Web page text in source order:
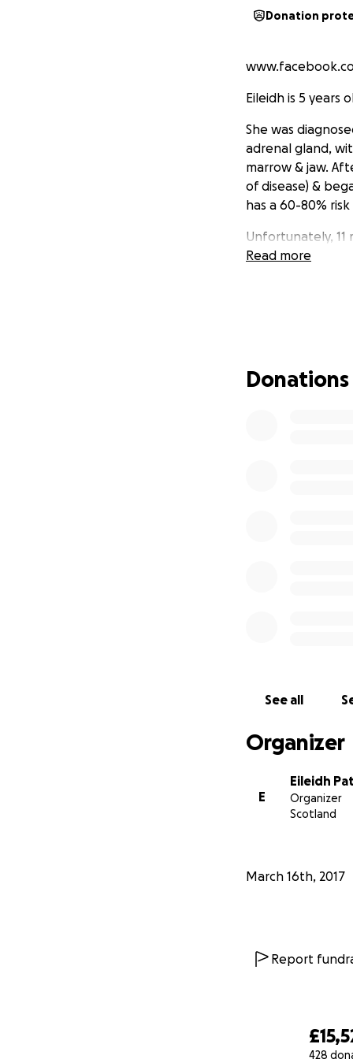
428
Donation
Eileidh is 5 years
She was
adrenal gland,
marrow & jaw.
of disease) &
has a 60-80%
Unfortunately, 11
finding another
back in her jaw
Unfortunately,
quickly & she
but she is an
Read more
Donations
See all
Organizer
E
Eileidh
Organizer
Scotland
March 16th, 2017
Report